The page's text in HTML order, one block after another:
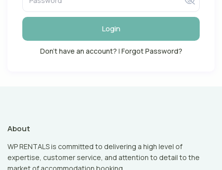
Login
Don't have an account? | Forgot Password?
About
WP RENTALS is committed to delivering a high level of
expertise, customer service, and attention to detail to the